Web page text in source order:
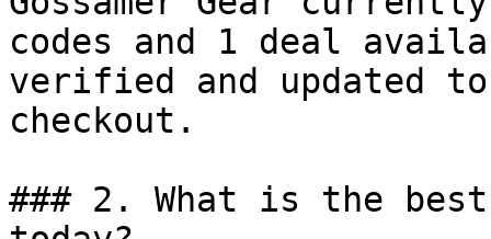
codes and 1 deal
verified and updated
checkout.
### 2. What is the best